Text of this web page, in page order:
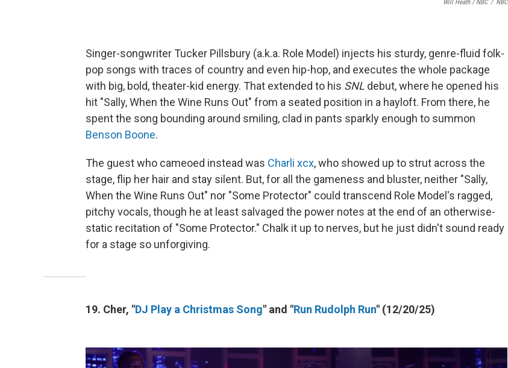
Will Heath / NBC / NBC
Singer-songwriter Tucker Pillsbury (a.k.a. Role Model) injects his sturdy, genre-fluid folk-
pop songs with traces of country and even hip-hop, and executes the whole package
with big, bold, theater-kid energy. That extended to his SNL debut, where he opened his
hit "Sally, When the Wine Runs Out" from a seated position in a hayloft. From there, he
spent the song bounding around smiling, clad in pants sparkly enough to summon
Benson Boone.
The guest who cameoed instead was Charli xcx, who showed up to strut across the
stage, flip her hair and stay silent. But, for all the gameness and bluster, neither "Sally,
When the Wine Runs Out" nor "Some Protector" could transcend Role Model's ragged,
pitchy vocals, though he at least salvaged the power notes at the end of an otherwise-
static recitation of "Some Protector." Chalk it up to nerves, but he just didn't sound ready
for a stage so unforgiving.
19. Cher, "DJ Play a Christmas Song" and "Run Rudolph Run" (12/20/25)